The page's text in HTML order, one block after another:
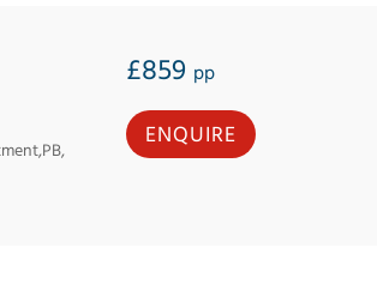
£859 pp
ENQUIRE